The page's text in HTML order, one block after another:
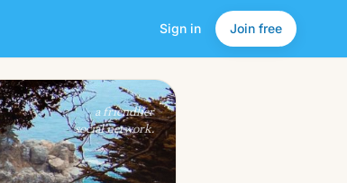
Sign in Join free
Add Friend
a friendlier
social network.